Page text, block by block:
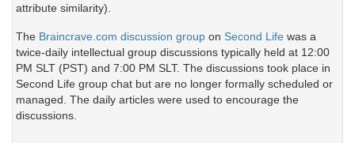
attribute similarity).
The Braincrave.com discussion group on Second Life was a
twice-daily intellectual group discussions typically held at 12:00
PM SLT (PST) and 7:00 PM SLT. The discussions took place in
Second Life group chat but are no longer formally scheduled or
managed. The daily articles were used to encourage the
discussions.